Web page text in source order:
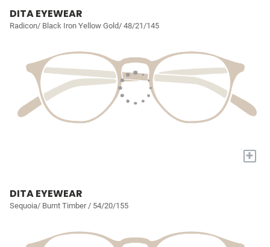
DITA EYEWEAR
Radicon/ Black Iron Yellow Gold/ 48/21/145
+
DITA EYEWEAR
Sequoia/ Burnt Timber / 54/20/155